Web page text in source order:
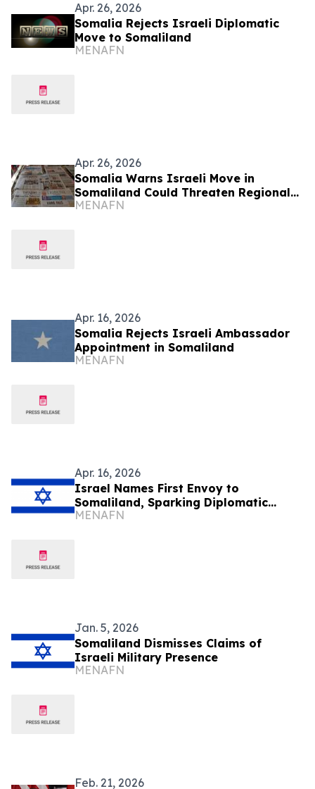
Apr. 26, 2026
Somalia Rejects Israeli Diplomatic
Move to Somaliland
MENAFN
Apr. 26, 2026
Somalia Warns Israeli Move in
Somaliland Could Threaten Regional
Stability
MENAFN
Apr. 16, 2026
Somalia Rejects Israeli Ambassador
Appointment in Somaliland
MENAFN
Apr. 16, 2026
Israel Names First Envoy to
Somaliland, Sparking Diplomatic
Backlash
MENAFN
Jan. 5, 2026
Somaliland Dismisses Claims of
Israeli Military Presence
MENAFN
Feb. 21, 2026